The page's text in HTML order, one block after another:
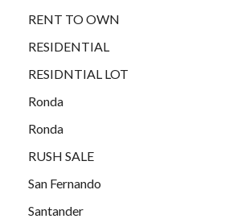
RENT TO OWN
RESIDENTIAL
RESIDNTIAL LOT
Ronda
Ronda
RUSH SALE
San Fernando
Santander